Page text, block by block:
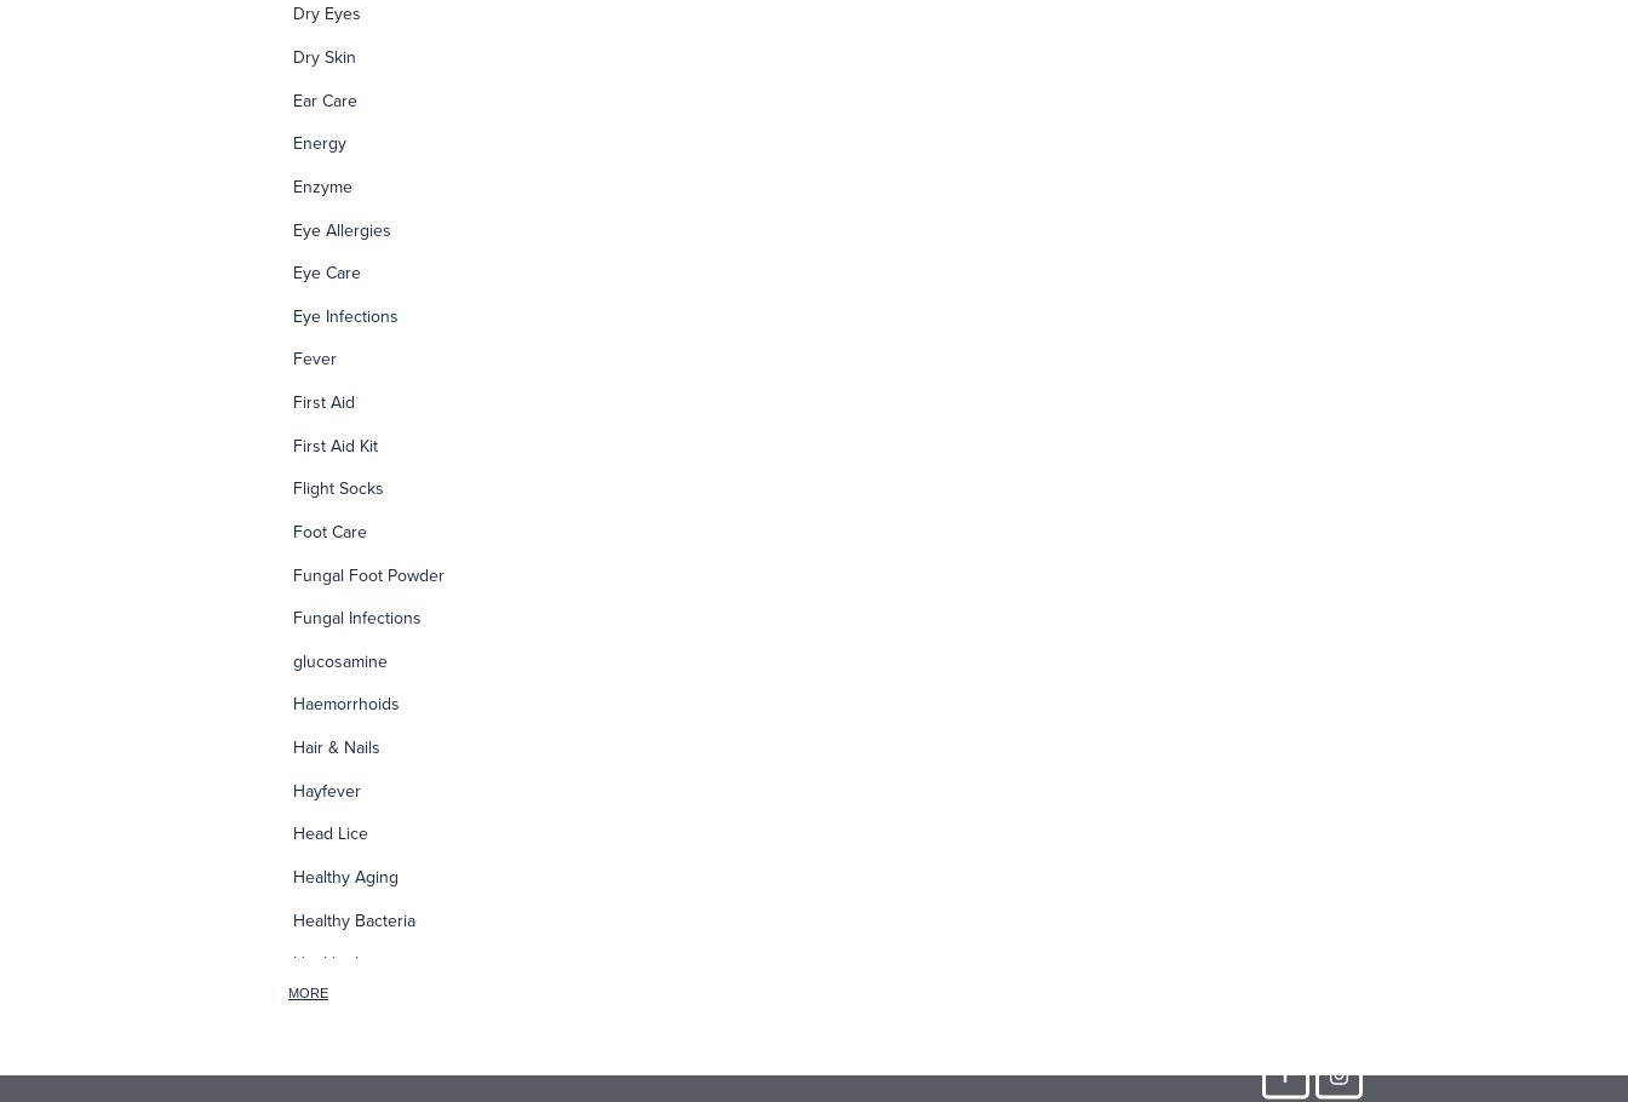
Dry Eyes
Dry Skin
Ear Care
Energy
Enzyme
Eye Allergies
Eye Care
Eye Infections
Fever
First Aid
First Aid Kit
Flight Socks
Foot Care
Fungal Foot Powder
Fungal Infections
glucosamine
Haemorrhoids
Hair & Nails
Hayfever
Head Lice
Healthy Aging
Healthy Bacteria
Healthy heart
Heart burn
MORE